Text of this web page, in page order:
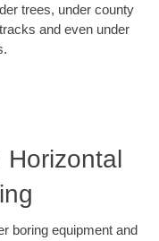
trees, under county
and even under
Horizontal
boring equipment and